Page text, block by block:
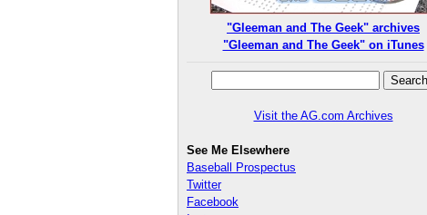
"Gleeman and The Geek" archives
"Gleeman and The Geek" on iTunes
Visit the AG.com Archives
See Me Elsewhere
Baseball Prospectus
Twitter
Facebook